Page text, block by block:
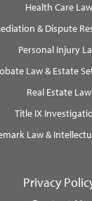
Health Care Law
& Dispute
Personal Injury
Law & Estate
Real Estate Law
Title IX
Law &
Privacy